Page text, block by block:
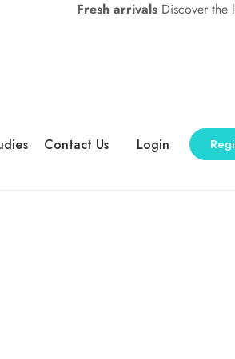
Fresh arrivals Discover the
Contact Us Login